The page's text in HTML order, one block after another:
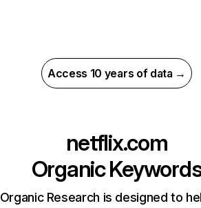
Access 10 years of data →
netflix.com
Organic
Organic Research is designed to